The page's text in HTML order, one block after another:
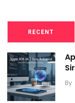
RECENT
By